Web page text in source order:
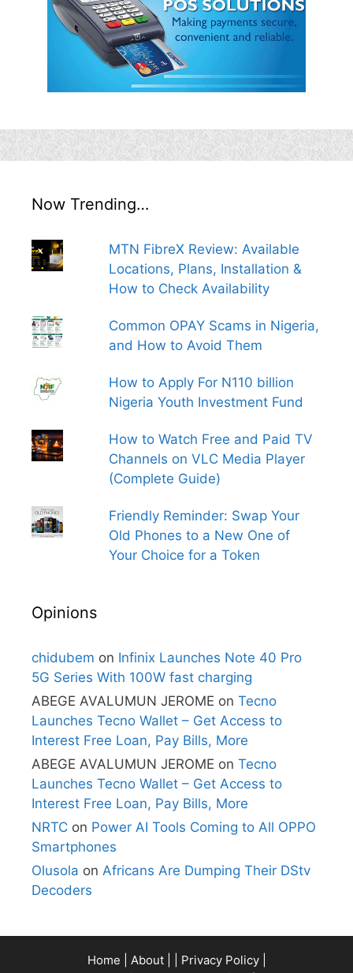
Now Trending…
MTN FibreX Review: Available
Locations, Plans, Installation &
How to Check Availability
Common OPAY Scams in Nigeria,
and How to Avoid Them
How to Apply For N110 billion
Nigeria Youth Investment Fund
How to Watch Free and Paid TV
Channels on VLC Media Player
(Complete Guide)
Friendly Reminder: Swap Your
Old Phones to a New One of
Your Choice for a Token
Opinions
chidubem on Infinix Launches Note 40 Pro
5G Series With 100W fast charging
ABEGE AVALUMUN JEROME on Tecno
Launches Tecno Wallet – Get Access to
Interest Free Loan, Pay Bills, More
ABEGE AVALUMUN JEROME on Tecno
Launches Tecno Wallet – Get Access to
Interest Free Loan, Pay Bills, More
NRTC on Power AI Tools Coming to All OPPO
Smartphones
Olusola on Africans Are Dumping Their DStv
Decoders
Home About| | Privacy Policy|